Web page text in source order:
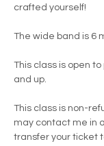
crafted yourself!
The wide band is 6
This class is open
and up.
This class is non-
may contact me in
transfer your ticket